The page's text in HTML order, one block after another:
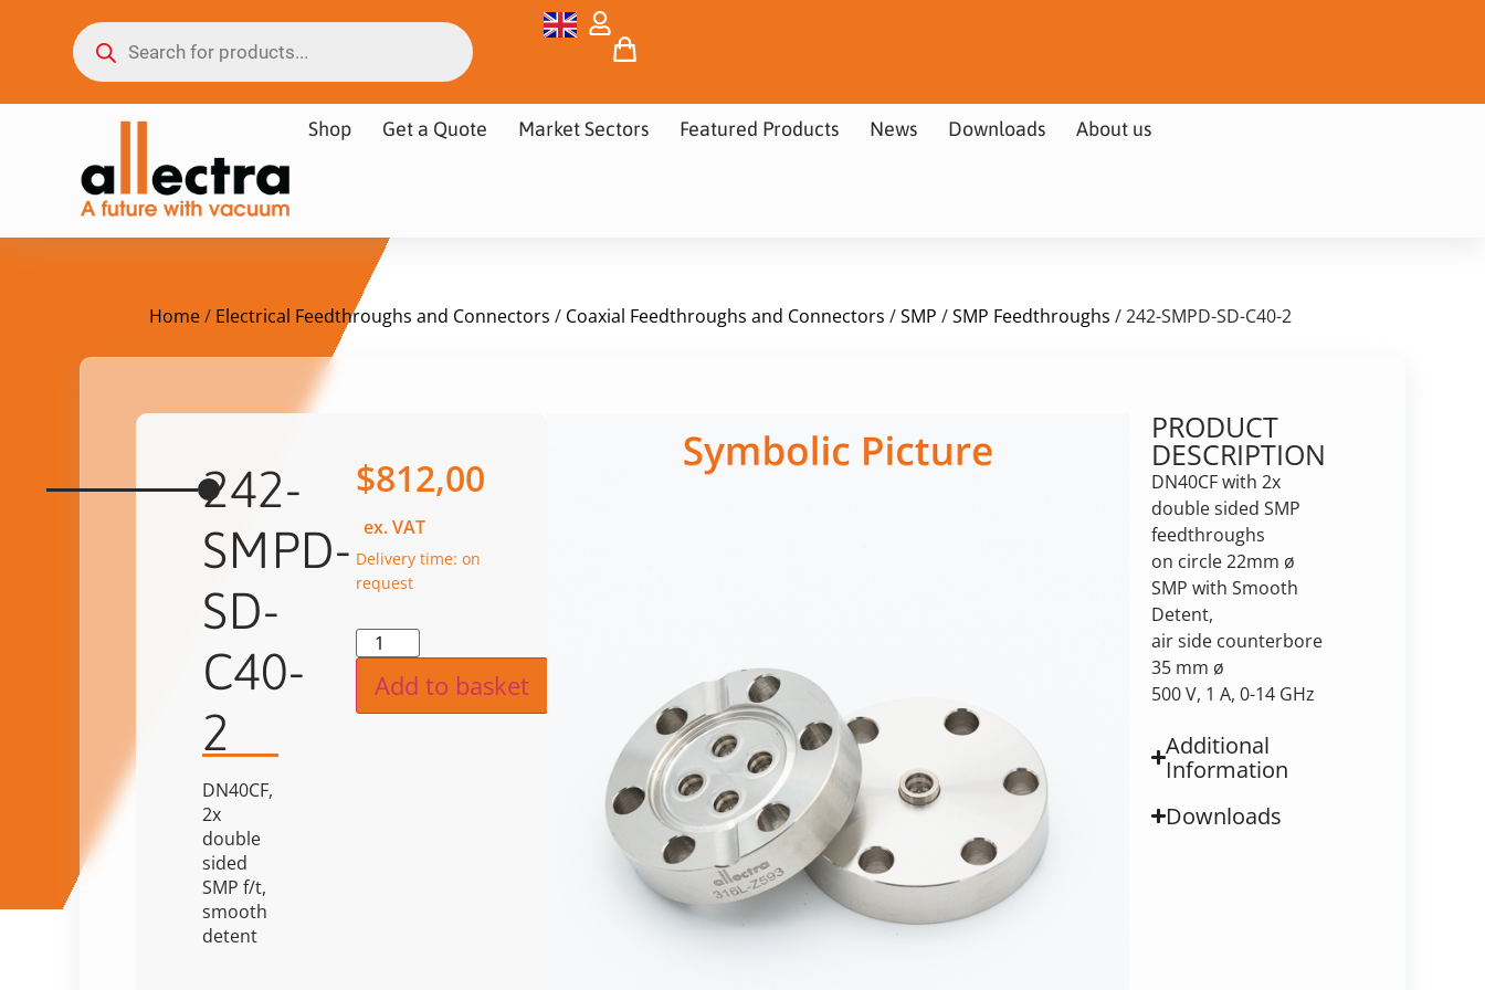
Shop Get a Quote Market Sectors Featured Products News Downloads About us
Home/ Electrical Feedthroughs and Connectors / Coaxial Feedthroughs and Connectors /SMP /SMP Feedthroughs / 242-SMPD-SD-C40-2
242-
SMPD-
SD-
C40-
2
DN40CF,
2x
double
sided
SMP f/t,
smooth
detent
$812,00
ex. VAT
Delivery time: on
request
Add to basket
PRODUCT
DESCRIPTION
DN40CF with 2x
double sided SMP
feedthroughs
on circle 22mm ø
SMP with Smooth
Detent,
air side counterbore
35 mm ø
500 V, 1 A, 0-14 GHz
Additional
Information
Downloads